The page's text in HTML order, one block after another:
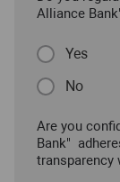
Alliance
Yes
No
Are you
Bank"
transparency